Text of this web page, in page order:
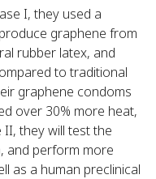
I, they used a
graphene from
rubber latex, and
to traditional
graphene condoms
over 30% more heat,
they will test the
and perform more
as a human preclinical